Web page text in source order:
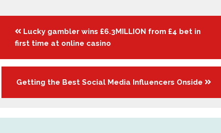
Posts
navigation
Lucky gambler wins £6.3MILLION from £4 bet in
first time at online casino
Getting the Best Social Media Influencers Onside